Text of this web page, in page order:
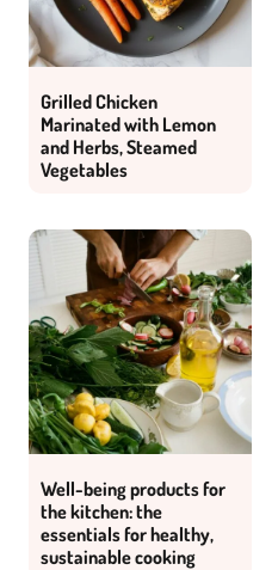
Grilled Chicken
Marinated with Lemon
and Herbs, Steamed
Vegetables
Well-being products for
the kitchen: the
essentials for healthy,
sustainable cooking